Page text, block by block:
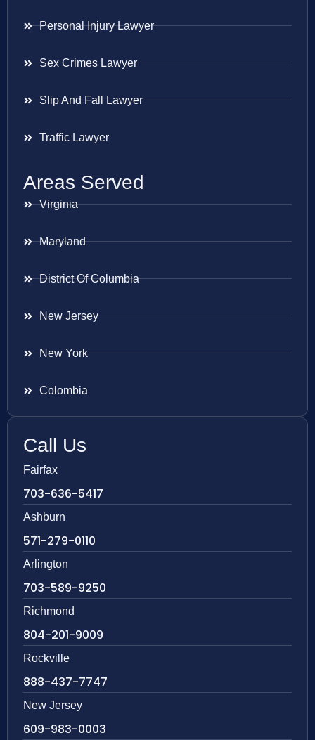
Personal Injury Lawyer
Sex Crimes Lawyer
Slip And Fall Lawyer
Traffic Lawyer
Areas Served
Virginia
Maryland
District Of Columbia
New Jersey
New York
Colombia
Call Us
Fairfax
703-636-5417
Ashburn
571-279-0110
Arlington
703-589-9250
Richmond
804-201-9009
Rockville
888-437-7747
New Jersey
609-983-0003